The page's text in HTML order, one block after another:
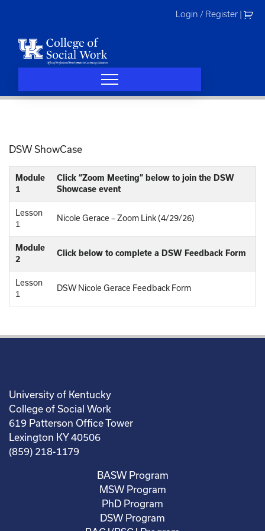
Login / Register
DSW ShowCase
Module
1
Click “Zoom Meeting” below to join the DSW
Showcase event
Lesson
1
Nicole Gerace – Zoom Link (4/29/26)
Module
2
Click below to complete a DSW Feedback Form
Lesson
1
DSW Nicole Gerace Feedback Form
University of Kentucky
College of Social Work
619 Patterson Office Tower
Lexington KY 40506
(859) 218-1179
BASW Program
MSW Program
PhD Program
DSW Program